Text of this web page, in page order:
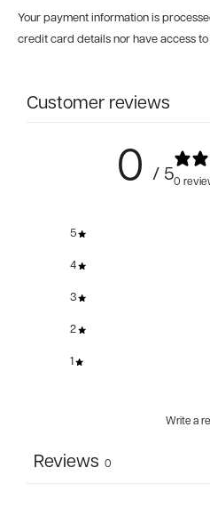
Your payment information is
credit card details nor have access
Customer reviews
0 / 50
5
4
3
2
1
Write a
Reviews 0